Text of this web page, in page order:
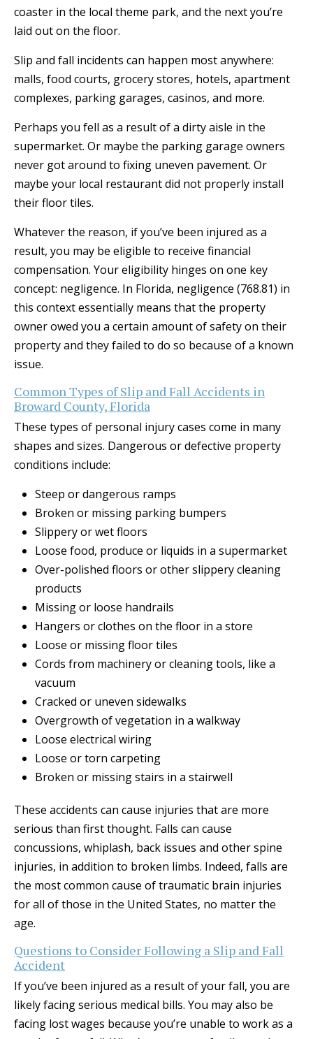
coaster in the local theme park, and the next you’re
laid out on the floor.
Slip and fall incidents can happen most anywhere:
malls, food courts, grocery stores, hotels, apartment
complexes, parking garages, casinos, and more.
Perhaps you fell as a result of a dirty aisle in the
supermarket. Or maybe the parking garage owners
never got around to fixing uneven pavement. Or
maybe your local restaurant did not properly install
their floor tiles.
Whatever the reason, if you’ve been injured as a
result, you may be eligible to receive financial
compensation. Your eligibility hinges on one key
concept: negligence. In Florida, negligence (768.81) in
this context essentially means that the property
owner owed you a certain amount of safety on their
property and they failed to do so because of a known
issue.
Common Types of Slip and Fall Accidents in
Broward County, Florida
These types of personal injury cases come in many
shapes and sizes. Dangerous or defective property
conditions include:
Steep or dangerous ramps
Broken or missing parking bumpers
Slippery or wet floors
Loose food, produce or liquids in a supermarket
Over-polished floors or other slippery cleaning
products
Missing or loose handrails
Hangers or clothes on the floor in a store
Loose or missing floor tiles
Cords from machinery or cleaning tools, like a
vacuum
Cracked or uneven sidewalks
Overgrowth of vegetation in a walkway
Loose electrical wiring
Loose or torn carpeting
Broken or missing stairs in a stairwell
These accidents can cause injuries that are more
serious than first thought. Falls can cause
concussions, whiplash, back issues and other spine
injuries, in addition to broken limbs. Indeed, falls are
the most common cause of traumatic brain injuries
for all of those in the United States, no matter the
age.
Questions to Consider Following a Slip and Fall
Accident
If you’ve been injured as a result of your fall, you are
likely facing serious medical bills. You may also be
facing lost wages because you’re unable to work as a